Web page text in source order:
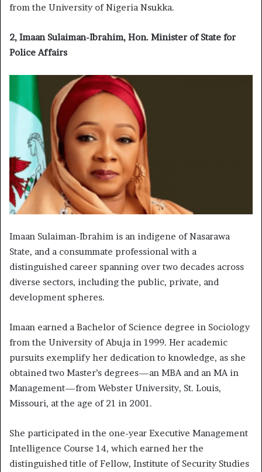
from the University of Nigeria Nsukka.
2, Imaan Sulaiman-Ibrahim, Hon. Minister of State for
Police Affairs
Imaan Sulaiman-Ibrahim is an indigene of Nasarawa
State, and a consummate professional with a
distinguished career spanning over two decades across
diverse sectors, including the public, private, and
development spheres.
Imaan earned a Bachelor of Science degree in Sociology
from the University of Abuja in 1999. Her academic
pursuits exemplify her dedication to knowledge, as she
obtained two Master’s degrees—an MBA and an MA in
Management—from Webster University, St. Louis,
Missouri, at the age of 21 in 2001.
She participated in the one-year Executive Management
Intelligence Course 14, which earned her the
distinguished title of Fellow, Institute of Security Studies